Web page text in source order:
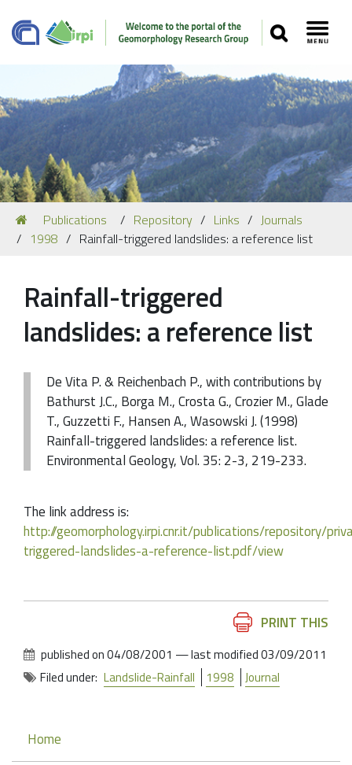
SEARCH
Navigation
Our Staff
Recent Papers
Our Location
You
are
here:
Publications Repository Links
Journals
1998
Rainfall-triggered landslides: a reference list
Rainfall-triggered
landslides: a reference list
De Vita P. & Reichenbach P., with contributions by
Bathurst J.C., Borga M., Crosta G., Crozier M., Glade
T., Guzzetti F., Hansen A., Wasowski J. (1998)
Rainfall-triggered landslides: a reference list.
Environmental Geology, Vol. 35: 2-3, 219-233.
The link address is:
http://geomorphology.irpi.cnr.it/publications/repository/
triggered-landslides-a-reference-list.pdf/view
PRINT THIS
published on04/08/2001 —last modified03/09/2011
Filed under: Landslide-Rainfall 1998 Journal
Navigation
Home